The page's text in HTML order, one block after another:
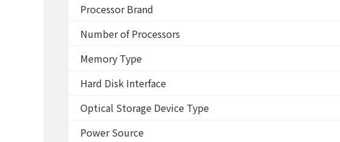
Processor Brand
Number of Processors
Memory Type
Hard Disk Interface
Optical Storage Device Type
Power Source